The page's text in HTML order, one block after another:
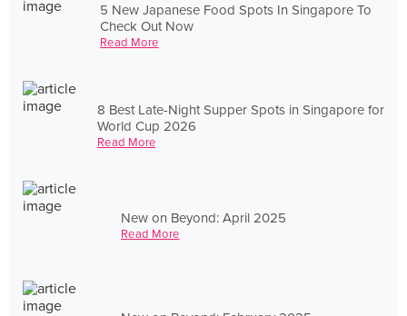
5 New Japanese Food Spots In Singapore To
Check Out Now
Read More
8 Best Late-Night Supper Spots in Singapore for
World Cup 2026
Read More
New on Beyond: April 2025
Read More